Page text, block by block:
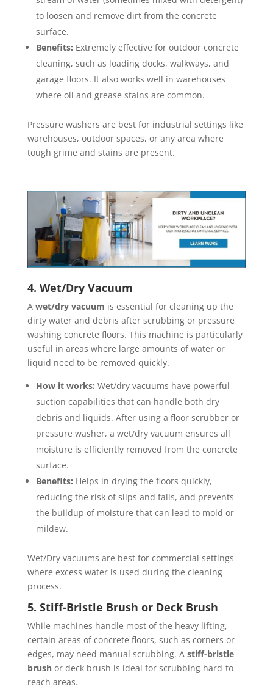
to loosen and remove dirt from the concrete
surface.
Benefits: Extremely effective for outdoor concrete
cleaning, such as loading docks, walkways, and
garage floors. It also works well in warehouses
where oil and grease stains are common.
Pressure washers are best for industrial settings like
warehouses, outdoor spaces, or any area where
tough grime and stains are present.
4. Wet/Dry Vacuum
A wet/dry vacuum is essential for cleaning up the
dirty water and debris after scrubbing or pressure
washing concrete floors. This machine is particularly
useful in areas where large amounts of water or
liquid need to be removed quickly.
How it works: Wet/dry vacuums have powerful
suction capabilities that can handle both dry
debris and liquids. After using a floor scrubber or
pressure washer, a wet/dry vacuum ensures all
moisture is efficiently removed from the concrete
surface.
Benefits: Helps in drying the floors quickly,
reducing the risk of slips and falls, and prevents
the buildup of moisture that can lead to mold or
mildew.
Wet/Dry vacuums are best for commercial settings
where excess water is used during the cleaning
process.
5. Stiff-Bristle Brush or Deck Brush
While machines handle most of the heavy lifting,
certain areas of concrete floors, such as corners or
edges, may need manual scrubbing. A stiff-bristle
brushor deck brush is ideal for scrubbing hard-to-
reach areas.